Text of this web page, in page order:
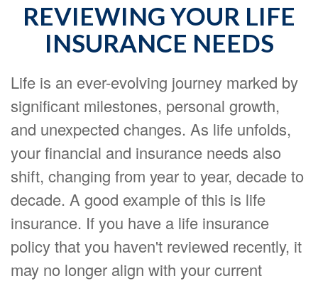
REVIEWING YOUR LIFE
INSURANCE NEEDS
Life is an ever-evolving journey marked by
significant milestones, personal growth,
and unexpected changes. As life unfolds,
your financial and insurance needs also
shift, changing from year to year, decade to
decade. A good example of this is life
insurance. If you have a life insurance
policy that you haven't reviewed recently, it
may no longer align with your current